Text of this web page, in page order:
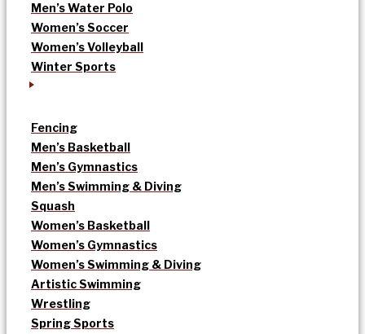
Men’s Water Polo
Women’s Soccer
Women’s Volleyball
Winter Sports
Fencing
Men’s Basketball
Men’s Gymnastics
Men’s Swimming & Diving
Squash
Women’s Basketball
Women’s Gymnastics
Women’s Swimming & Diving
Artistic Swimming
Wrestling
Spring Sports